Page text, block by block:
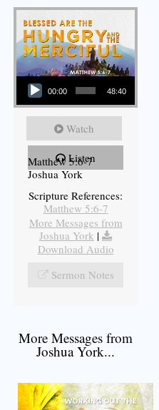
Audio Player
00:00 48:40
Watch
Listen
Matthew 5:6-7
Joshua York
Scripture References:
Matthew 5:6-7
More Messages from
Joshua York |
Download Audio
Sermon Notes
More Messages from
Joshua York...